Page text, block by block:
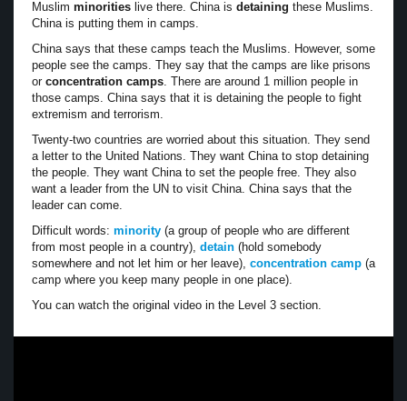
Muslim minorities live there. China is detaining these Muslims.
China is putting them in camps.
China says that these camps teach the Muslims. However, some
people see the camps. They say that the camps are like prisons
or concentration camps. There are around 1 million people in
those camps. China says that it is detaining the people to fight
extremism and terrorism.
Twenty-two countries are worried about this situation. They send
a letter to the United Nations. They want China to stop detaining
the people. They want China to set the people free. They also
want a leader from the UN to visit China. China says that the
leader can come.
Difficult words: minority (a group of people who are different
from most people in a country), detain (hold somebody
somewhere and not let him or her leave), concentration camp (a
camp where you keep many people in one place).
You can watch the original video in the Level 3 section.